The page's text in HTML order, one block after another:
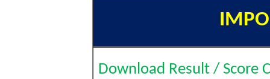
Download Result / Score